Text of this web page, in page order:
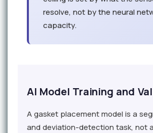
resolve, not by the neural
capacity.
AI Model Training and
A gasket placement model is a
and deviation-detection task, not